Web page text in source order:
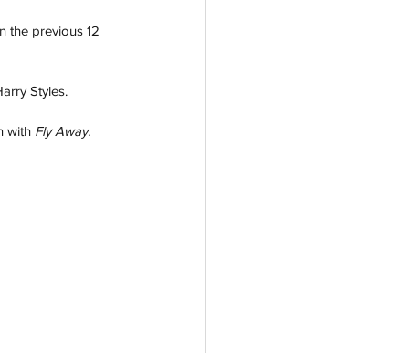
the previous 12
Styles.
with Fly Away.